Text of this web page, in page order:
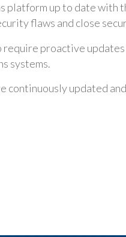
platform up to date
flaws and close
proactive
systems.
continuously updated